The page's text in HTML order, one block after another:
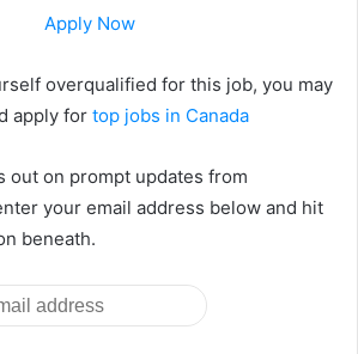
Apply Now
overqualified for this job, you may
apply for top jobs in Canada
out on prompt updates from
your email address below and hit
beneath.